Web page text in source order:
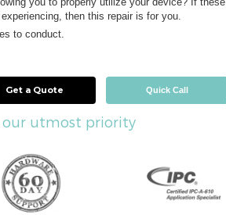
then this repair is for you.
to conduct.
Get a Quote Quick Call
our utmost priority